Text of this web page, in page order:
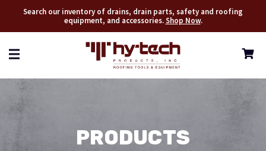
Search our inventory of drains, drain parts, safety and roofing
equipment, and accessories.Shop Now.
PRODUCTS